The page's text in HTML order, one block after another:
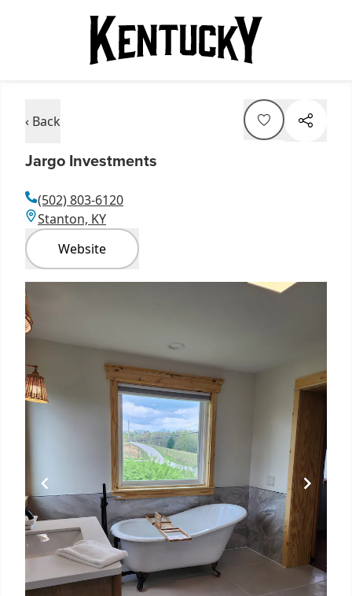
‹ Back
Jargo Investments
(502) 803-6120
Stanton, KY
Website
Item
1
of